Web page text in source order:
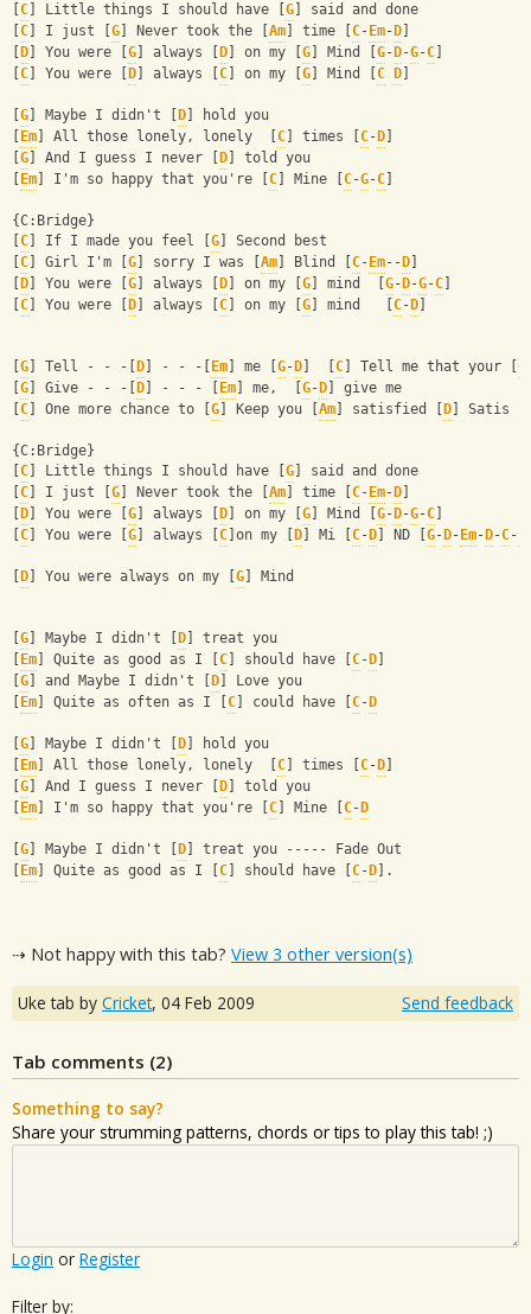
C ] Little things I should have [ G ] said and done
C ] I just [ G ] Never took the [ Am ] time [ C- Em- D
D ] You were [ G ] always [ D ] on my [ G ] Mind [ G- D-G-C
C ] You were [ D ] always [ C ] on my [ G ] Mind [ C D
G ] Maybe I didn't [ D ] hold you
Em ] All those lonely, lonely  [ C ] times [ C- D
G ] And I guess I never [ D ] told you
Em ] I'm so happy that you're [ C ] Mine [ C-G-C
{C:Bridge}
C ] If I made you feel [ G ] Second best
C ] Girl I'm [ G ] sorry I was [ Am ] Blind [ C- Em-- D
D ] You were [ G ] always [ D ] on my [ G ] mind  [ G- D-G-C
C ] You were [ D ] always [ C ] on my [ G ] mind   [ C- D
G ] Tell - - -[ D ] - - -[ Em ] me [ G- D C ] Tell me that your [ G
G ] Give - - -[ D ] - - - [ Em ] me,  [ G- D ] give me
C ] One more chance to [ G ] Keep you [ Am ] satisfied [ D ] Satis [
{C:Bridge}
C ] Little things I should have [ G ] said and done
C ] I just [ G ] Never took the [ Am ] time [ C- Em- D
D ] You were [ G ] always [ D ] on my [ G ] Mind [ G- D-G-C
C ] You were [ G ] always [ C ]on my [ D ] Mi [ C- D ] ND [ G- D- Em- D-C-
D ] You were always on my [ G ] Mind
G ] Maybe I didn't [ D ] treat you
Em ] Quite as good as I [ C ] should have [ C- D
G ] and Maybe I didn't [ D ] Love you
Em ] Quite as often as I [ C ] could have [ C- D
G ] Maybe I didn't [ D ] hold you
Em ] All those lonely, lonely  [ C ] times [ C- D
G ] And I guess I never [ D ] told you
Em ] I'm so happy that you're [ C ] Mine [ C- D
G ] Maybe I didn't [ D ] treat you ----- Fade Out
Em ] Quite as good as I [ C ] should have [ C- D ].
⇢ Not happy with this tab? View 3 other version(s)
Uke tab by Cricket, 04 Feb 2009 Send feedback
Tab comments (2)
Something to say?
Share your strumming patterns, chords or tips to play this tab! ;)
Login or Register
Filter by: